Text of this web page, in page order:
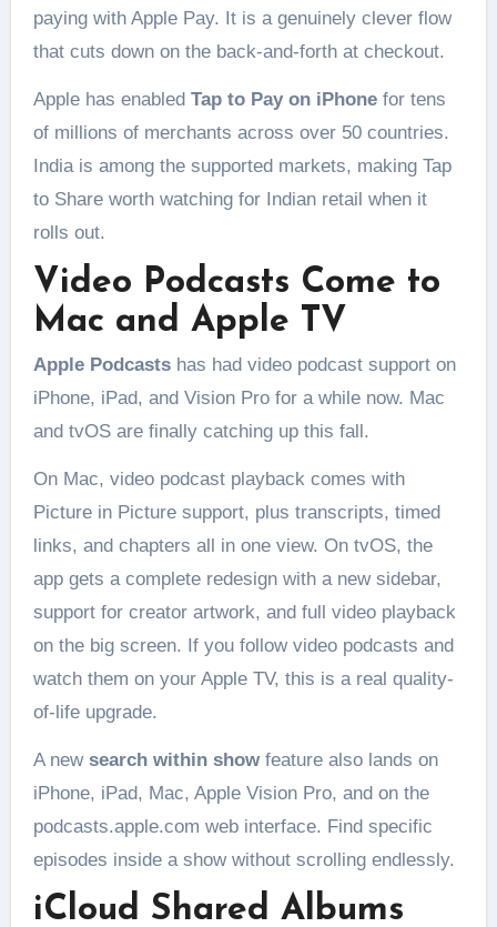
paying with Apple Pay. It is a genuinely clever flow
that cuts down on the back-and-forth at checkout.
Apple has enabled Tap to Pay on iPhonefor tens
of millions of merchants across over 50 countries.
India is among the supported markets, making Tap
to Share worth watching for Indian retail when it
rolls out.
Video Podcasts Come to
Mac and Apple TV
Apple Podcastshas had video podcast support on
iPhone, iPad, and Vision Pro for a while now. Mac
and tvOS are finally catching up this fall.
On Mac, video podcast playback comes with
Picture in Picture support, plus transcripts, timed
links, and chapters all in one view. On tvOS, the
app gets a complete redesign with a new sidebar,
support for creator artwork, and full video playback
on the big screen. If you follow video podcasts and
watch them on your Apple TV, this is a real quality-
of-life upgrade.
A new search within showfeature also lands on
iPhone, iPad, Mac, Apple Vision Pro, and on the
podcasts.apple.com web interface. Find specific
episodes inside a show without scrolling endlessly.
iCloud Shared Albums